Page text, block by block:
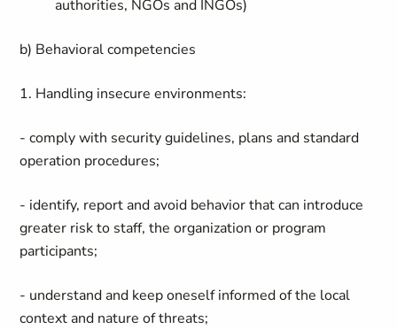
authorities, NGOs and INGOs)
b) Behavioral competencies
1. Handling insecure environments:
- comply with security guidelines, plans and standard
operation procedures;
- identify, report and avoid behavior that can introduce
greater risk to staff, the organization or program
participants;
- understand and keep oneself informed of the local
context and nature of threats;